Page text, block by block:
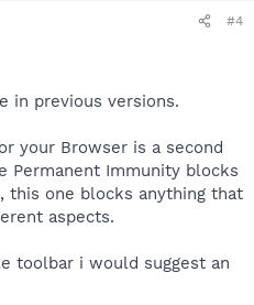
#4
in previous versions.
your Browser is a second
Permanent Immunity blocks
this one blocks anything that
aspects.
toolbar i would suggest an